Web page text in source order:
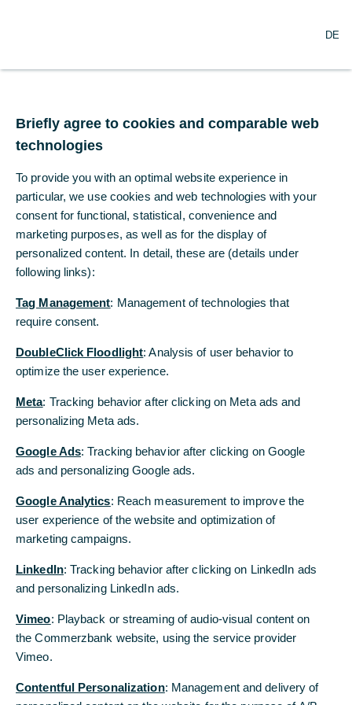
2015
2013
2015
The item cannot be shown at present due to a technical
error. Please try reloading the page in a couple of minutes.
Thank you for your patient.
Yout Commerzbank
2015
Connection error
The item cannot be shown at present due to a technical
error. Please try reloading the page in a couple of minutes.
Thank you for your patience.
Thank you for your patient.
Yout Commerzbank
2014
DE
Briefly agree to cookies and comparable web
technologies
To provide you with an optimal website experience in
particular, we use cookies and web technologies with your
consent for functional, statistical, convenience and
marketing purposes, as well as for the display of
personalized content. In detail, these are (details under
following links):
Tag Management: Management of technologies that
require consent.
DoubleClick Floodlight: Analysis of user behavior to
optimize the user experience.
Meta: Tracking behavior after clicking on Meta ads and
personalizing Meta ads.
Google Ads: Tracking behavior after clicking on Google
ads and personalizing Google ads.
Google Analytics: Reach measurement to improve the
user experience of the website and optimization of
marketing campaigns.
LinkedIn: Tracking behavior after clicking on LinkedIn ads
and personalizing LinkedIn ads.
Vimeo: Playback or streaming of audio-visual content on
the Commerzbank website, using the service provider
Vimeo.
Contentful Personalization: Management and delivery of
DE
Briefly agree to cookies and comparable web
technologies
To provide you with an optimal website experience in
particular, we use cookies and web technologies with your
consent for functional, statistical, convenience and
marketing purposes, as well as for the display of
personalized content. In detail, these are (details under
following links):
Tag Management: Management of technologies that
require consent.
DoubleClick Floodlight: Analysis of user behavior to
optimize the user experience.
Meta: Tracking behavior after clicking on Meta ads and
personalizing Meta ads.
Google Ads: Tracking behavior after clicking on Google
ads and personalizing Google ads.
Google Analytics: Reach measurement to improve the
user experience of the website and optimization of
marketing campaigns.
LinkedIn: Tracking behavior after clicking on LinkedIn ads
and personalizing LinkedIn ads.
Vimeo: Playback or streaming of audio-visual content on
the Commerzbank website, using the service provider
Vimeo.
Contentful Personalization: Management and delivery of